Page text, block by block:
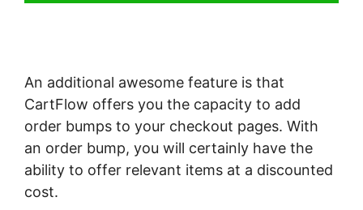
An additional awesome feature is that
CartFlow offers you the capacity to add
order bumps to your checkout pages. With
an order bump, you will certainly have the
ability to offer relevant items at a discounted
cost.